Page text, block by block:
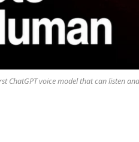
ChatGPT voice model that can listen